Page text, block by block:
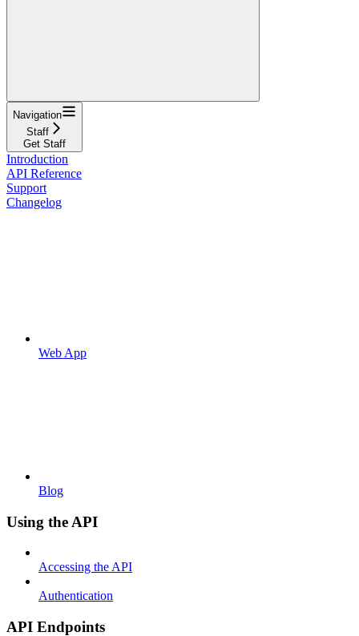
Navigation
Staff
Get Staff
Introduction
API Reference
Support
Changelog
Web App
Blog
Using the API
Accessing the API
Authentication
API Endpoints